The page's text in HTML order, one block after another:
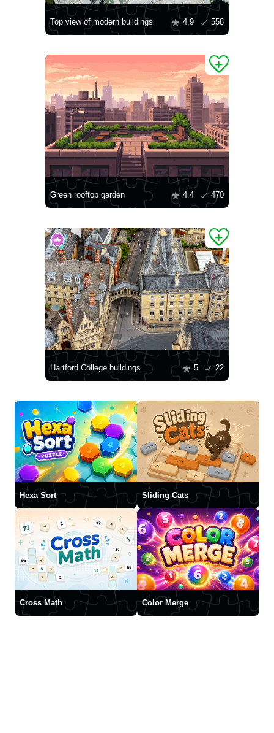
Top view of modern buildings 4.9 558
Green rooftop garden 4.4 470
Hartford College buildings 5 22
Hexa Sort Sliding Cats
Cross Math Color Merge